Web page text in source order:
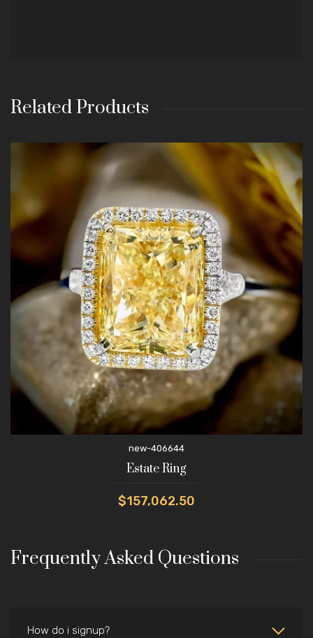
Related Products
new-406644
Estate Ring
$157,062.50
Frequently Asked Questions
How do i signup?